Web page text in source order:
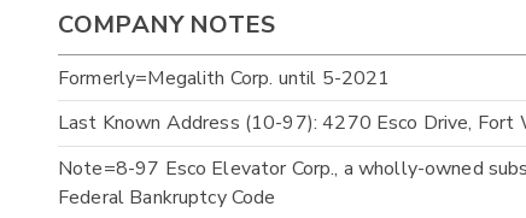
COMPANY NOTES
Formerly=Megalith Corp. until 5-2021
Last Known Address (10-97): 4270 Esco Drive,
Note=8-97 Esco Elevator Corp., a wholly-owned
Federal Bankruptcy Code